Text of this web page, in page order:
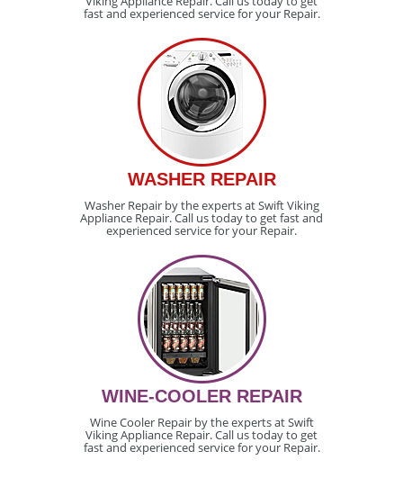
fast and experienced service for your Repair.
WASHER REPAIR
Washer Repair by the experts at Swift Viking
Appliance Repair. Call us today to get fast and
experienced service for your Repair.
WINE-COOLER REPAIR
Wine Cooler Repair by the experts at Swift
Viking Appliance Repair. Call us today to get
fast and experienced service for your Repair.